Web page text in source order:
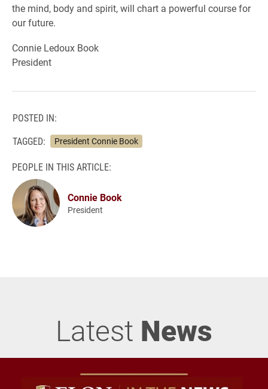
the mind, body and spirit, will chart a powerful course for
our future.
Connie Ledoux Book
President
POSTED IN:
TAGGED:
President Connie Book
PEOPLE IN THIS ARTICLE:
Connie Book
President
Latest News